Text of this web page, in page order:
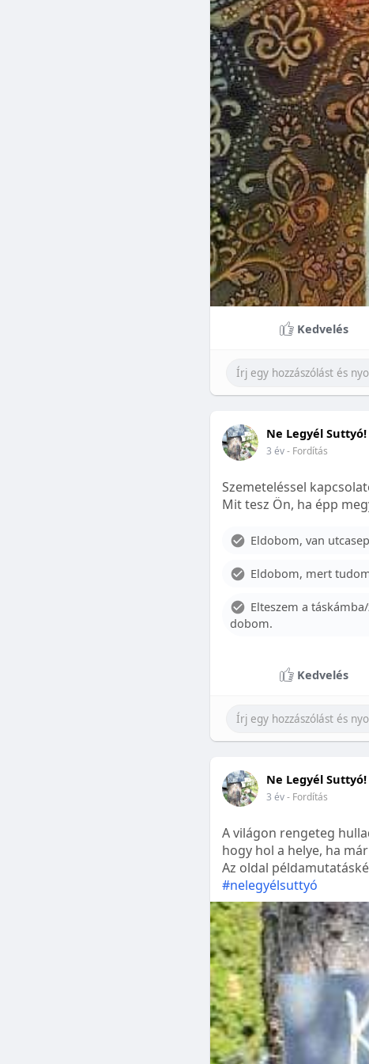
Braces can lead to
making them a
braces can last a
Conclusion
Although the cost of
that influence pricing
treatment more
overall well-being and
Kedvelés
Ne Legyél Suttyó!
3 év- Fordítás
Szemeteléssel
Mit tesz Ön, ha épp
Eldobom, van
Eldobom, mert
Elteszem a
dobom.
Kedvelés
Ne Legyél Suttyó!
3 év- Fordítás
A világon rengeteg
hogy hol a helye, ha
Az oldal
#nelegyélsuttyó